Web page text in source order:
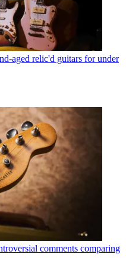
aged relic'd guitars for under
comments comparing